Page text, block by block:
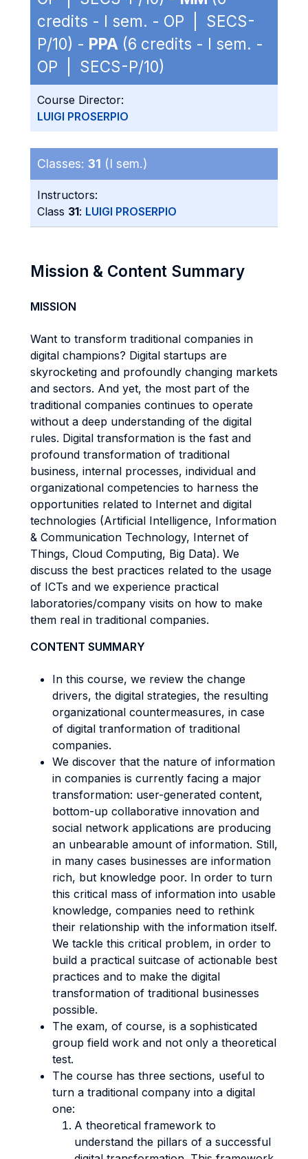
credits - I sem. - OP | SECS-
P/10) - PPA (6 credits - I sem. -
OP | SECS-P/10)
Course Director:
LUIGI PROSERPIO
Classes: 31 (I sem.)
Instructors:
Class 31: LUIGI PROSERPIO
Mission & Content Summary
MISSION
Want to transform traditional companies in
digital champions? Digital startups are
skyrocketing and profoundly changing markets
and sectors. And yet, the most part of the
traditional companies continues to operate
without a deep understanding of the digital
rules. Digital transformation is the fast and
profound transformation of traditional
business, internal processes, individual and
organizational competencies to harness the
opportunities related to Internet and digital
technologies (Artificial Intelligence, Information
& Communication Technology, Internet of
Things, Cloud Computing, Big Data). We
discuss the best practices related to the usage
of ICTs and we experience practical
laboratories/company visits on how to make
them real in traditional companies.
CONTENT SUMMARY
In this course, we review the change
drivers, the digital strategies, the resulting
organizational countermeasures, in case
of digital tranformation of traditional
companies.
We discover that the nature of information
in companies is currently facing a major
transformation: user-generated content,
bottom-up collaborative innovation and
social network applications are producing
an unbearable amount of information. Still,
in many cases businesses are information
rich, but knowledge poor. In order to turn
this critical mass of information into usable
knowledge, companies need to rethink
their relationship with the information itself.
We tackle this critical problem, in order to
build a practical suitcase of actionable best
practices and to make the digital
transformation of traditional businesses
possible.
The exam, of course, is a sophisticated
group field work and not only a theoretical
test.
The course has three sections, useful to
turn a traditional company into a digital
one:
A theoretical framework to
understand the pillars of a successful